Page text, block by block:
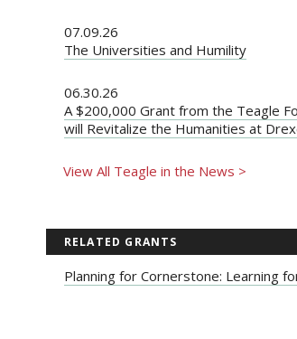
07.09.26
The Universities and Humility
06.30.26
A $200,000 Grant from the Teagle
will Revitalize the Humanities at
View All Teagle in the News >
RELATED GRANTS
Planning for Cornerstone: Learning